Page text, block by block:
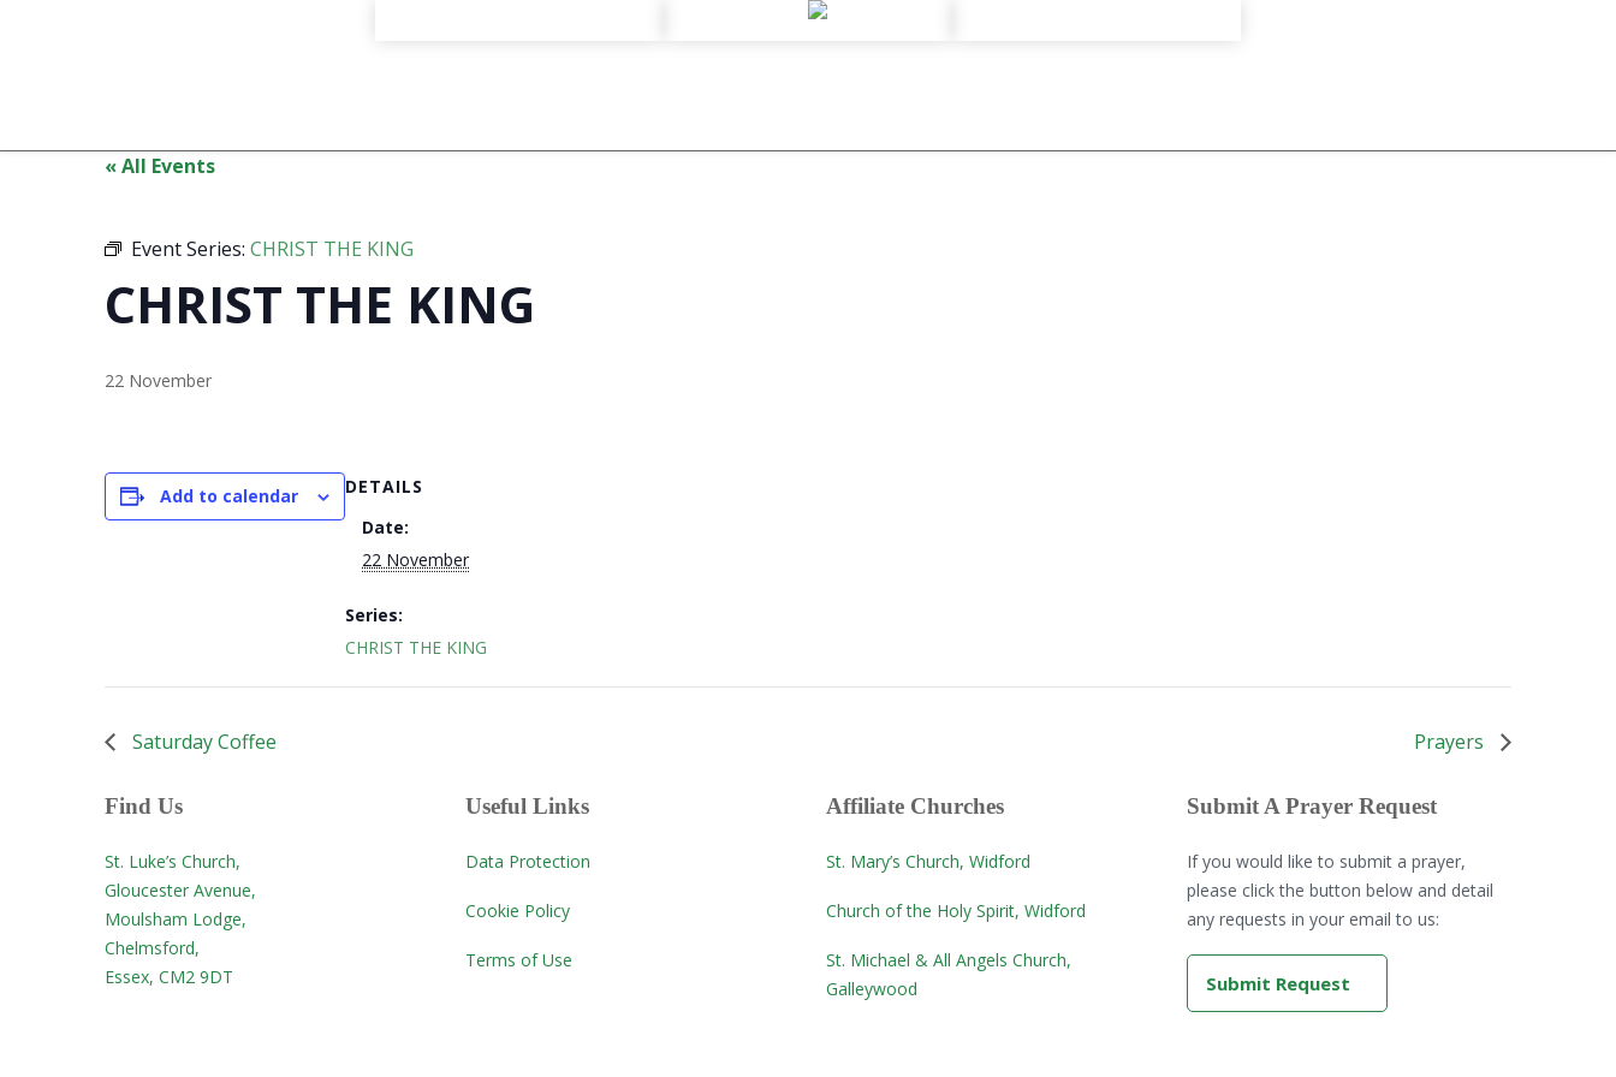
« All Events
Event Series: CHRIST THE KING
CHRIST THE KING
22 November
Add to calendar
DETAILS
Date:
22 November
Series:
CHRIST THE KING
Saturday Coffee Prayers
Find Us
St. Luke’s Church,
Gloucester Avenue,
Moulsham Lodge,
Chelmsford,
Essex, CM2 9DT
Useful Links
Data Protection
Cookie Policy
Terms of Use
Affiliate Churches
St. Mary’s Church, Widford
Church of the Holy Spirit, Widford
St. Michael & All Angels Church,
Galleywood
Submit A Prayer Request
If you would like to submit a prayer,
please click the button below and detail
any requests in your email to us:
Submit Request